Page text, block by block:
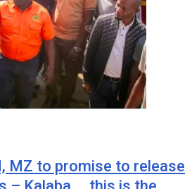
MZ to promise to release